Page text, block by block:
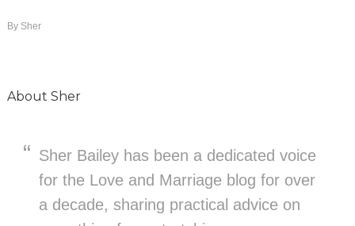
By Sher
About Sher
Sher Bailey has been a dedicated voice
for the Love and Marriage blog for over
a decade, sharing practical advice on